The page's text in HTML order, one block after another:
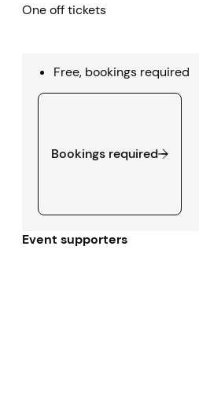
One off tickets
Free, bookings required
Bookings required
Bookings required
Event supporters